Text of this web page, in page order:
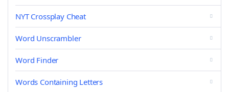
NYT Crossplay Cheat
Word Unscrambler
Word Finder
Words Containing Letters